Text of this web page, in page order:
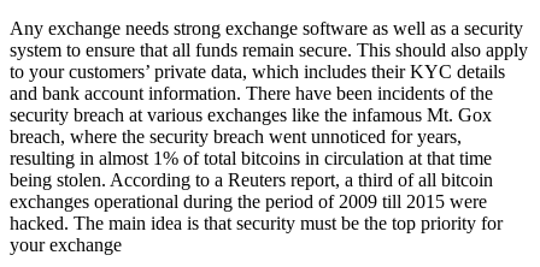
Any exchange needs strong exchange software as well as a security
system to ensure that all funds remain secure. This should also apply
to your customers’ private data, which includes their KYC details
and bank account information. There have been incidents of the
security breach at various exchanges like the infamous Mt. Gox
breach, where the security breach went unnoticed for years,
resulting in almost 1% of total bitcoins in circulation at that time
being stolen. According to a Reuters report, a third of all bitcoin
exchanges operational during the period of 2009 till 2015 were
hacked. The main idea is that security must be the top priority for
your exchange